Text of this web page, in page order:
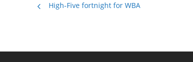
High-Five fortnight for WBA